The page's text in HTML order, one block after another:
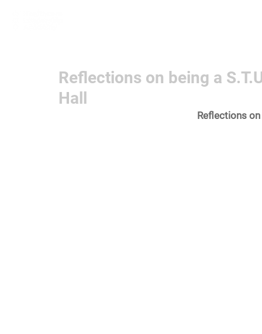
Reflections on being a
Hall
Reflections on